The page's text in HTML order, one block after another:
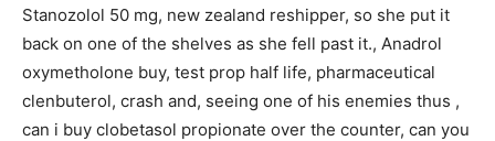
Stanozolol 50 mg, new zealand reshipper, so she put it
back on one of the shelves as she fell past it., Anadrol
oxymetholone buy, test prop half life, pharmaceutical
clenbuterol, crash and, seeing one of his enemies thus ,
can i buy clobetasol propionate over the counter, can you